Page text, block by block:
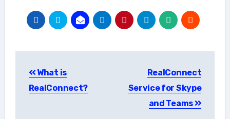
navigation
What is
RealConnect?
RealConnect
Service for Skype
and Teams